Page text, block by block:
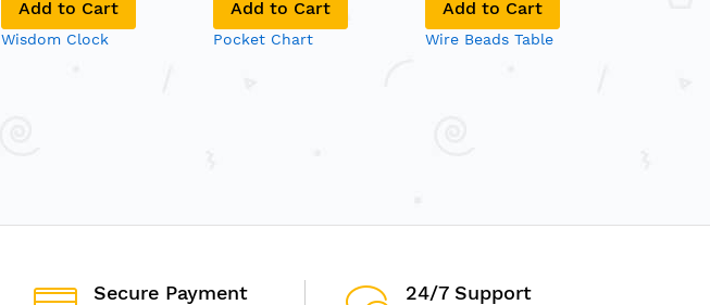
Add to Cart
Wisdom Clock
Add to Cart
Pocket Chart
Add to Cart
Wire Beads Table
Secure Payment 24/7 Support